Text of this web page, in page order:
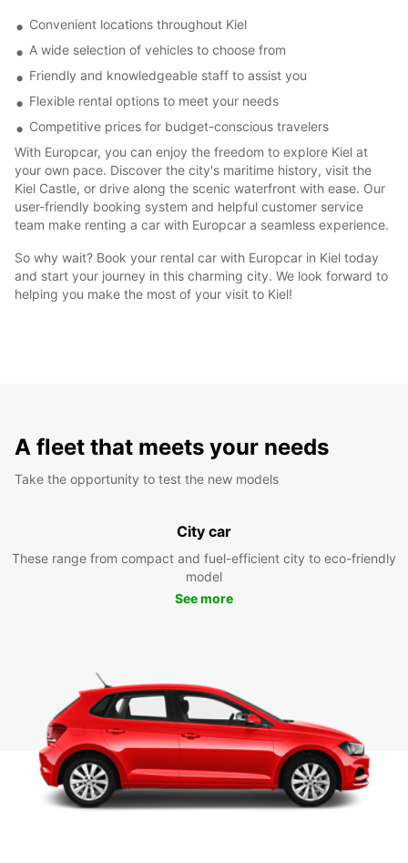
Convenient locations throughout Kiel
A wide selection of vehicles to choose from
Friendly and knowledgeable staff to assist you
Flexible rental options to meet your needs
Competitive prices for budget-conscious travelers
With Europcar, you can enjoy the freedom to explore Kiel at
your own pace. Discover the city's maritime history, visit the
Kiel Castle, or drive along the scenic waterfront with ease. Our
user-friendly booking system and helpful customer service
team make renting a car with Europcar a seamless experience.
So why wait? Book your rental car with Europcar in Kiel today
and start your journey in this charming city. We look forward to
helping you make the most of your visit to Kiel!
A fleet that meets your needs
Take the opportunity to test the new models
City car
These range from compact and fuel-efficient city to eco-friendly
model
See more